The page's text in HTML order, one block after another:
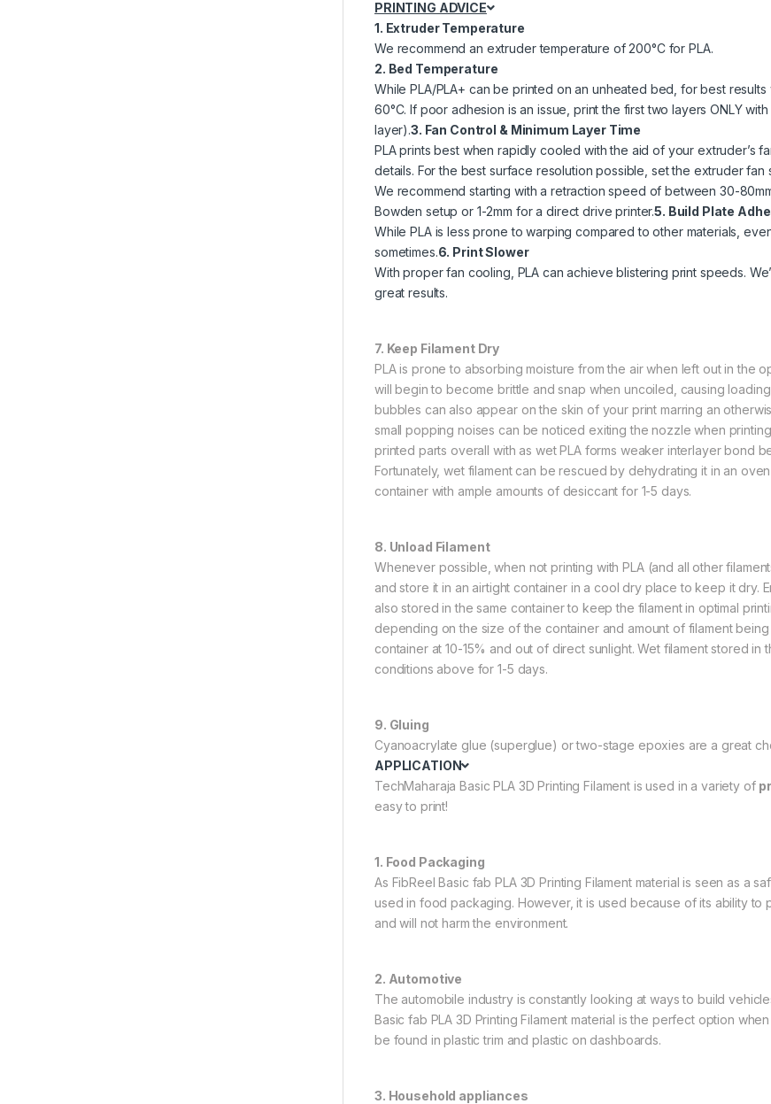
PRINTING ADVICE
1. Extruder Temperature
We recommend an extruder temperature of 200°C for PLA.
2. Bed Temperature
While PLA/PLA+ can be printed on an unheated bed, for best
60°C. If poor adhesion is an issue, print the first two layers ONLY
layer).3. Fan Control & Minimum Layer Time
PLA prints best when rapidly cooled with the aid of your extruder’s
details. For the best surface resolution possible, set the extruder fan
We recommend starting with a retraction speed of between 30-
Bowden setup or 1-2mm for a direct drive printer.5. Build Plate
While PLA is less prone to warping compared to other materials,
sometimes.6. Print Slower
With proper fan cooling, PLA can achieve blistering print speeds.
great results.
7. Keep Filament Dry
PLA is prone to absorbing moisture from the air when left out in the
will begin to become brittle and snap when uncoiled, causing
bubbles can also appear on the skin of your print marring an
small popping noises can be noticed exiting the nozzle when
printed parts overall with as wet PLA forms weaker interlayer bond
Fortunately, wet filament can be rescued by dehydrating it in an
container with ample amounts of desiccant for 1-5 days.
8. Unload Filament
Whenever possible, when not printing with PLA (and all other
and store it in an airtight container in a cool dry place to keep it dry.
also stored in the same container to keep the filament in optimal
depending on the size of the container and amount of filament
container at 10-15% and out of direct sunlight. Wet filament stored
conditions above for 1-5 days.
9. Gluing
Cyanoacrylate glue (superglue) or two-stage epoxies are a great
APPLICATION
TechMaharaja Basic PLA 3D Printing Filament is used in a variety of
easy to print!
1. Food Packaging
As FibReel Basic fab PLA 3D Printing Filament material is seen as a
used in food packaging. However, it is used because of its ability
and will not harm the environment.
2. Automotive
The automobile industry is constantly looking at ways to build
Basic fab PLA 3D Printing Filament material is the perfect option
be found in plastic trim and plastic on dashboards.
3. Household appliances